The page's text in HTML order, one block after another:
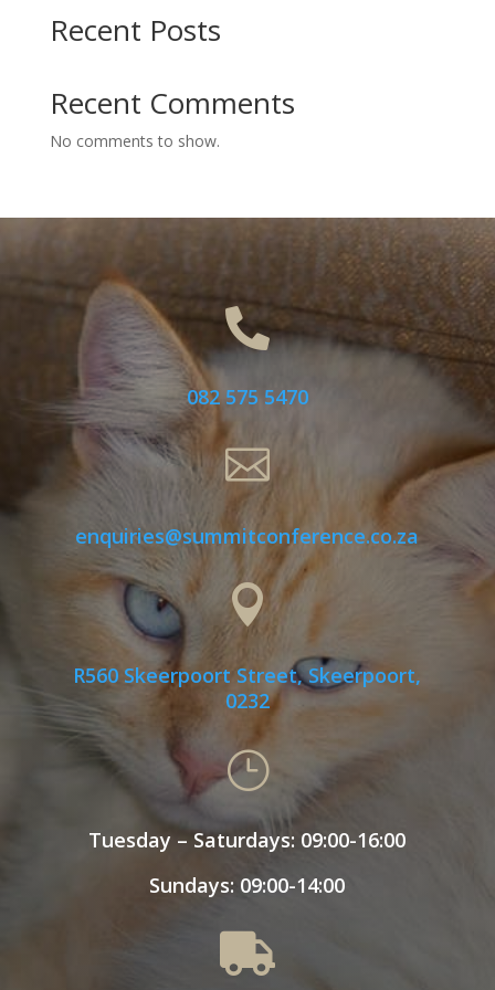
Recent Posts
Recent Comments
No comments to show.

082 575 5470

enquiries@summitconference.co.za

R560 Skeerpoort Street, Skeerpoort,
0232
}
Tuesday – Saturdays: 09:00-16:00
Sundays: 09:00-14:00
